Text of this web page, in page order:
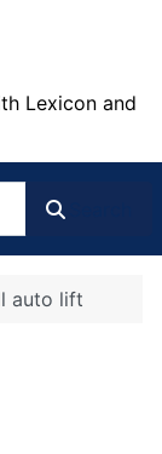
Lexicon and
auto lift